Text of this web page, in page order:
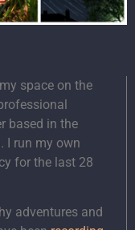
space on the
based in the
I run my own
for the last 28
adventures and